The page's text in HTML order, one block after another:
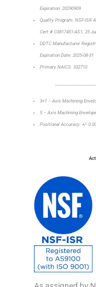
Expiration: 20290909
Quality Program: NSF-ISR
Cert # C0817451-AS1, 25
DDTC Manufacturer
Expiration Date: 2025-08-31
Primary NAICS: 332710
3+1 – Axis Machining
5 – Axis Machining
Positional Accuracy: +/-